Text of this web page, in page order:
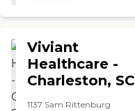
Viviant
Healthcare -
Charleston, SC
1137 Sam Rittenburg